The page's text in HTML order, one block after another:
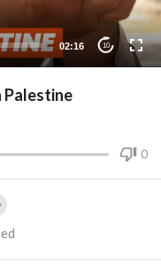
02:16 10
Palestine
0